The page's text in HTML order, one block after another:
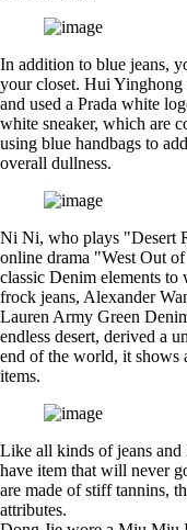
In addition to blue jeans,
your closet. Hui Yinghong
and used a Prada white
white sneaker, which are
using blue handbags to
overall dullness.
Ni Ni, who plays "Desert
online drama "West Out
classic Denim elements to
frock jeans, Alexander
Lauren Army Green
endless desert, derived a
end of the world, it shows
items.
Like all kinds of jeans and
have item that will never
are made of stiff tannins,
attributes.